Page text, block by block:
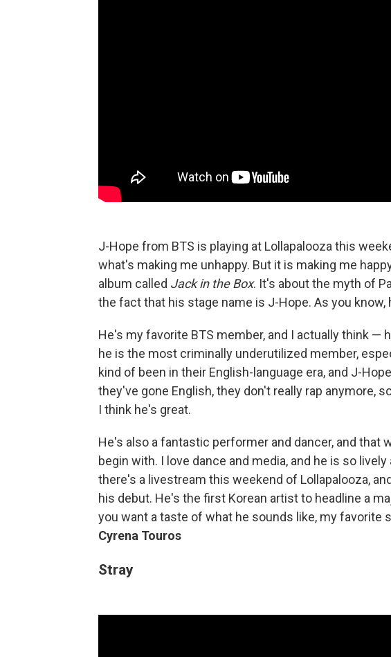
J-Hope from BTS is playing at Lollapalooza this
what's making me unhappy. But it is making me
album called Jack in the Box. It's about the myth of
the fact that his stage name is J-Hope. As you know,
He's my favorite BTS member, and I actually think —
he is the most criminally underutilized member,
kind of been in their English-language era, and J-
they've gone English, they don't really rap anymore,
I think he's great.
He's also a fantastic performer and dancer, and that
begin with. I love dance and media, and he is so
there's a livestream this weekend of Lollapalooza,
his debut. He's the first Korean artist to headline a
you want a taste of what he sounds like, my favorite
Cyrena Touros
Stray